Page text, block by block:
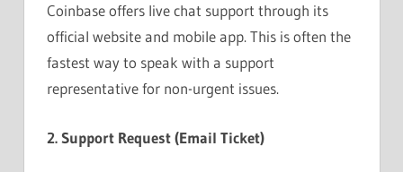
Coinbase offers live chat support through its
official website and mobile app. This is often the
fastest way to speak with a support
representative for non-urgent issues.
2. Support Request (Email Ticket)